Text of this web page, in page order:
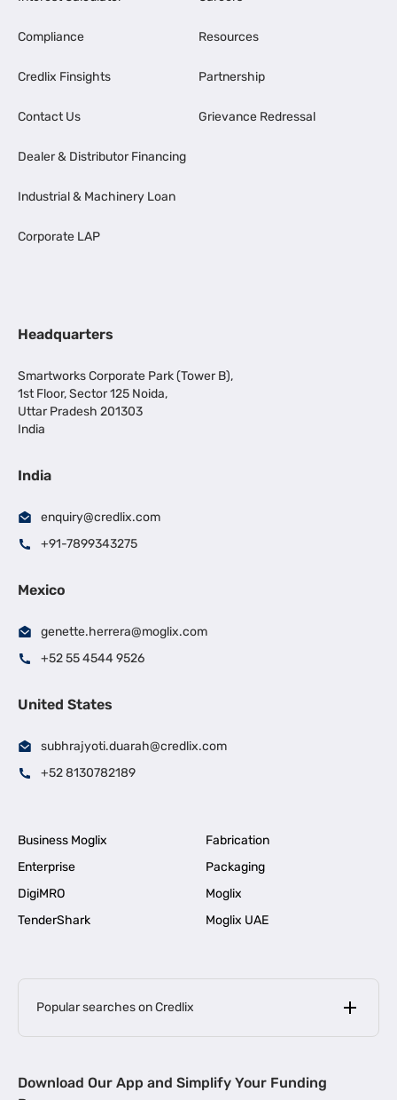
Compliance
Credlix Finsights
Contact Us
Dealer & Distributor Financing
Industrial & Machinery Loan
Corporate LAP
Resources
Partnership
Grievance Redressal
Headquarters
Smartworks Corporate Park (Tower B),
1st Floor, Sector 125 Noida,
Uttar Pradesh 201303
India
India
enquiry@credlix.com
+91-7899343275
Mexico
genette.herrera@moglix.com
+52 55 4544 9526
United States
subhrajyoti.duarah@credlix.com
+52 8130782189
Business Moglix
Fabrication
Enterprise
Packaging
DigiMRO
Moglix
TenderShark
Moglix UAE
Popular searches on Credlix
MSME Loan for Startups |
Download Our App and Simplify Your Funding